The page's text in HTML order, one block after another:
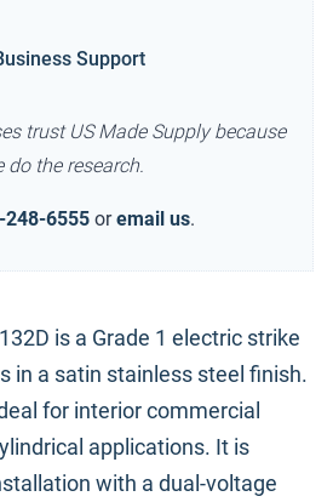
Support
trust US Made Supply because
do the research.
248-6555 or email us.
is a Grade 1 electric strike
in a satin stainless steel finish.
for interior commercial
applications. It is
with a dual-voltage